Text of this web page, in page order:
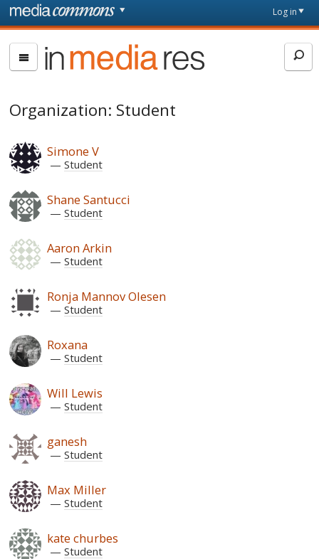
Skip to main content
page
Log in
In
Media
Organization: Student
Simone V
Student
Shane Santucci
Student
Aaron Arkin
Student
Ronja Mannov Olesen
Student
Roxana
Student
Will Lewis
Student
ganesh
Student
Max Miller
Student
kate churbes
Student